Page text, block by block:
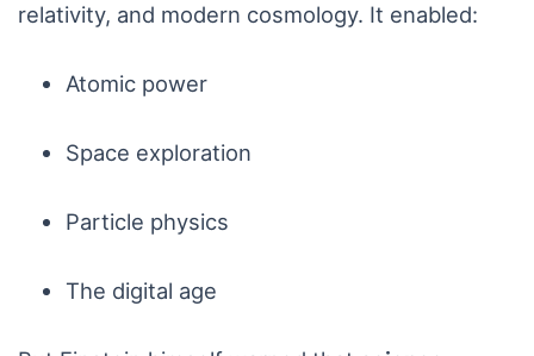
relativity, and modern cosmology. It enabled:
Atomic power
Space exploration
Particle physics
The digital age